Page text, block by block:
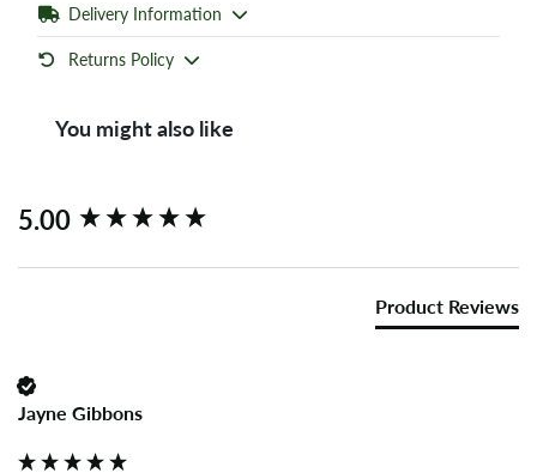
Delivery Information
Returns Policy
You might also like
5.00
Product Reviews
Jayne Gibbons
New content loaded